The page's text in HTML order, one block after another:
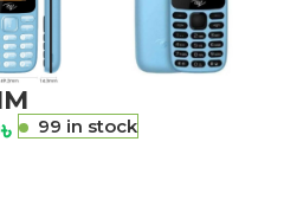
৳
99 in stock